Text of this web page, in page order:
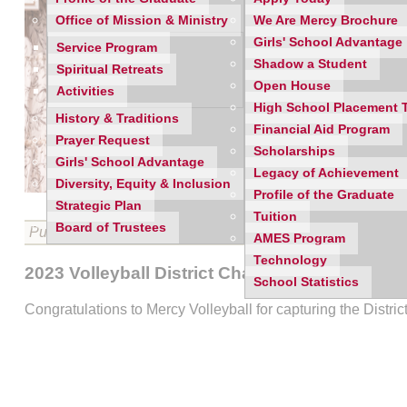
Office of Mission & Ministry
Service Program
Spiritual Retreats
Activities
History & Traditions
Prayer Request
Girls' School Advantage
Diversity, Equity & Inclusion
Strategic Plan
Board of Trustees
We Are Mercy Brochure
Girls' School Advantage
Shadow a Student
Open House
High School Placement
Financial Aid Program
Scholarships
Legacy of Achievement
Profile of the Graduate
Tuition
AMES Program
Technology
School Statistics
Published on 11/09/2023
2023 Volleyball District Champions
Congratulations to Mercy Volleyball for capturing the